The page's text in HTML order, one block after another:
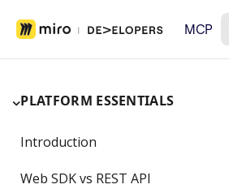
MCP
PLATFORM ESSENTIALS
Introduction
Web SDK vs REST API